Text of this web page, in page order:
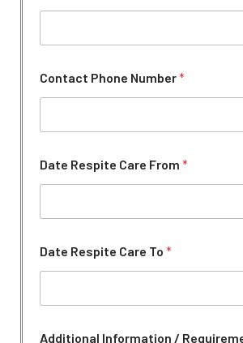
Contact Phone Number*
d
d
t
o
n
a
A
d
Date Respite Care From *
Date Respite Care To *
Additional Information /